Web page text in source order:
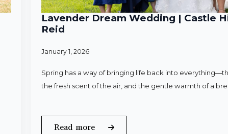
Lavender Dream Wedding | Castle
Reid
January 1, 2026
Spring has a way of bringing life back into
the fresh scent of the air, and the gentle warmth of a
Read more